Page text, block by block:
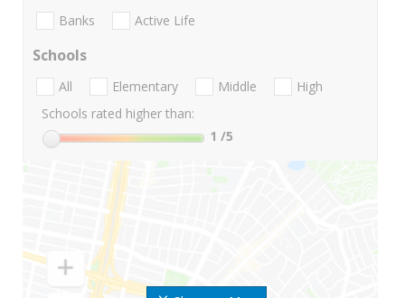
Banks Active Life
Schools
All Elementary Middle
High
Schools rated higher than:
1 /5